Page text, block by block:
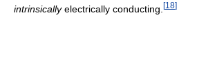
intrinsicallyelectrically conducting. [18]